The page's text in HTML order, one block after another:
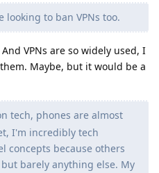
looking to ban VPNs too.
VPNs are so widely used, I
Maybe, but it would be a
tech, phones are almost
I'm incredibly tech
concepts because others
barely anything else. My